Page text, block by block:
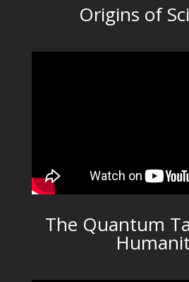
Origins of
The Quantum